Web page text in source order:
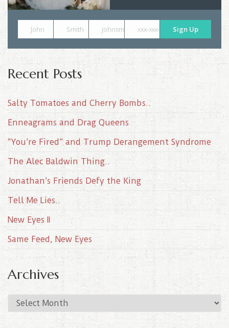
John Smith johnsmith@example.com
xxx-xxx-xxxx Sign Up
Recent Posts
Salty Tomatoes and Cherry Bombs..
Enneagrams and Drag Queens
“You’re Fired” and Trump Derangement Syndrome
The Alec Baldwin Thing..
Jonathan’s Friends Defy the King
Tell Me Lies..
New Eyes II
Same Feed, New Eyes
Archives
r